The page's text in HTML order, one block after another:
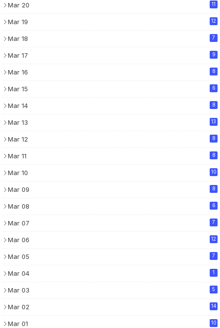
Mar 20 11
Mar 19 12
Mar 18 7
Mar 17 9
Mar 16 8
Mar 15 6
Mar 14 8
Mar 13 13
Mar 12 8
Mar 11 8
Mar 10 10
Mar 09 8
Mar 08 6
Mar 07 7
Mar 06 12
Mar 05 7
Mar 04 1
Mar 03 5
Mar 02 14
Mar 01 10